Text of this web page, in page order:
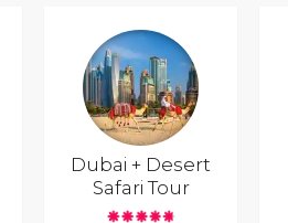
Dubai + Desert
Safari Tour